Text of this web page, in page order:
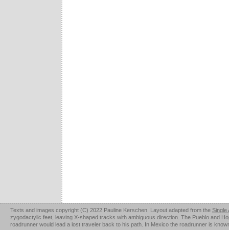
Texts and images copyright (C) 2022 Pauline Kerschen. Layout adapted from the Single
zygodactylic feet, leaving X-shaped tracks with ambiguous direction. The Pueblo and
roadrunner would lead a lost traveler back to his path. In Mexico the roadrunner is